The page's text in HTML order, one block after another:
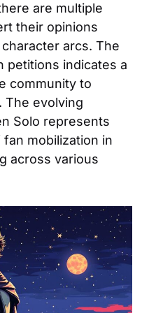
are multiple
their opinions
arcs. The
petitions indicates a
community to
The evolving
Solo represents
mobilization in
across various